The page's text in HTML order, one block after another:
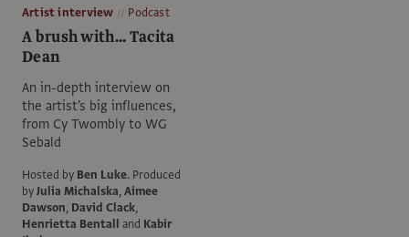
Artist interview Podcast
A brush with... Tacita
Dean
An in-depth interview on
the artist's big influences,
from Cy Twombly to WG
Sebald
Hosted by Ben Luke. Produced
byJulia Michalska,Aimee
Dawson, David Clack,
Henrietta Bentall and Kabir